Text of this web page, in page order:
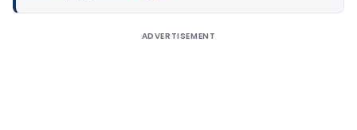
ADVERTISEMENT